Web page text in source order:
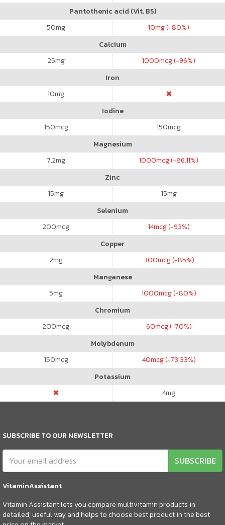
Pantothenic acid (Vit. B5)
50mg 10mg (-80%)
Calcium
25mg 1000mcg (-96%)
Iron
10mg
Iodine
150mcg 150mcg
Magnesium
7.2mg 1000mcg (-86.11%)
Zinc
15mg 15mg
Selenium
200mcg 14mcg (-93%)
Copper
2mg 300mcg (-85%)
Manganese
5mg 1000mcg (-80%)
Chromium
200mcg 60mcg (-70%)
Molybdenum
150mcg 40mcg (-73.33%)
Potassium
4mg
SUBSCRIBE TO OUR NEWSLETTER
SUBSCRIBE
VitaminAssistant
Vitamin Assistant lets you compare multivitamin products in
detailed, useful way and helps to choose best product in the best